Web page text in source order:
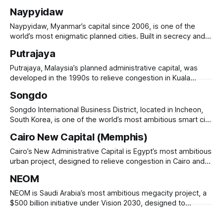
Haussmann-style buildings, and European-style plazas.
Originally intended as a luxury residential community, the
development struggled with low occupancy, earning a
Naypyidaw
Naypyidaw, Myanmar’s capital since 2006, is one of the
world’s most enigmatic planned cities. Built in secrecy and
center to provide more security, space, and modern
infrastructure. Spanning 7,000 square kilometers, it features
wide, empty highways, government complexes, luxury
Putrajaya
Putrajaya, Malaysia’s planned administrative capital, was
developed in the 1990s to relieve congestion in Kuala
km south of Kuala Lumpur, it features grand government
buildings, wide boulevards, and extensive green spaces,
with 68% of its area dedicated to parks, lakes,
Songdo
Songdo International Business District, located in Incheon,
South Korea, is one of the world’s most ambitious smart city
be a sustainable, high-tech urban hub with ubiquitous
connectivity, green spaces, and LEED-certified buildings.
The city integrates IoT, AI-driven
Cairo New Capital (Memphis)
Cairo’s New Administrative Capital is Egypt’s most ambitious
urban project, designed to relieve congestion in Cairo and
45 km east of Cairo, the city spans 700 square kilometers
and is set to house 6.5 million people. It features a
NEOM
NEOM is Saudi Arabia’s most ambitious megacity project, a
$500 billion initiative under Vision 2030, designed to